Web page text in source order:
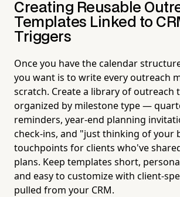
Creating Reusable
Templates Linked to
Triggers
Once you have the calendar
you want is to write every outreach
scratch. Create a library of outreach
organized by milestone type —
reminders, year-end planning
check-ins, and "just thinking of your
touchpoints for clients who've
plans. Keep templates short,
and easy to customize with client-
pulled from your CRM.